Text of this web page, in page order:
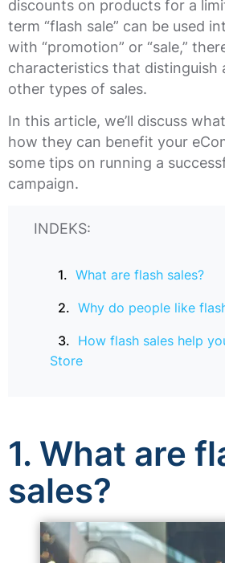
discounts on products for a
term “flash sale” can be used
with “promotion” or “sale,”
characteristics that distinguish
other types of sales.
In this article, we’ll discuss
how they can benefit your
some tips on running a
campaign.
INDEKS:
What are flash sales?
Why do people like
How flash sales help
Store
1. What are
sales?